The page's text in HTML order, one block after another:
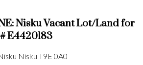
Nisku Vacant Lot/Land for
E4420183
Nisku T9E 0A0